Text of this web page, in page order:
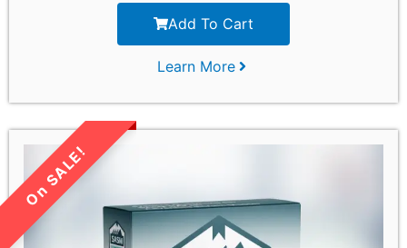
Add To Cart
Learn More
LIMITED TIME SALE!